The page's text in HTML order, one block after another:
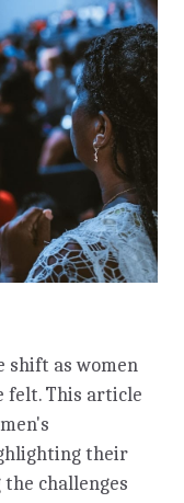
shift as women
felt. This article
their
challenges